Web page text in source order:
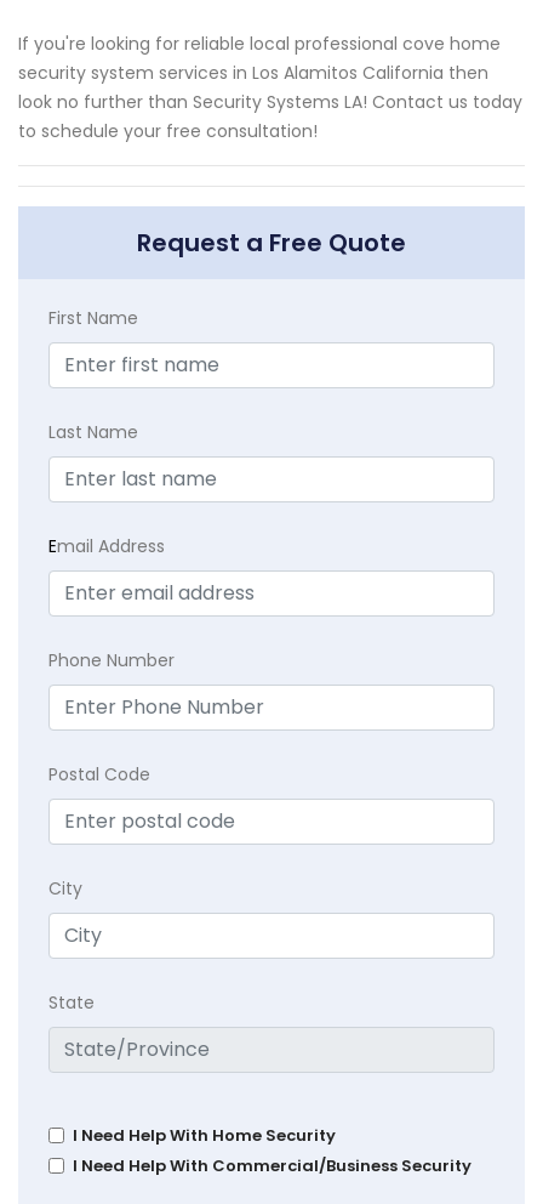
If you're looking for reliable local professional cove home
security system services in Los Alamitos California then
look no further than Security Systems LA! Contact us today
to schedule your free consultation!
Request a Free Quote
First Name
Last Name
Email Address
Phone Number
Postal Code
City
State
I Need Help With Home Security
I Need Help With Commercial/Business Security